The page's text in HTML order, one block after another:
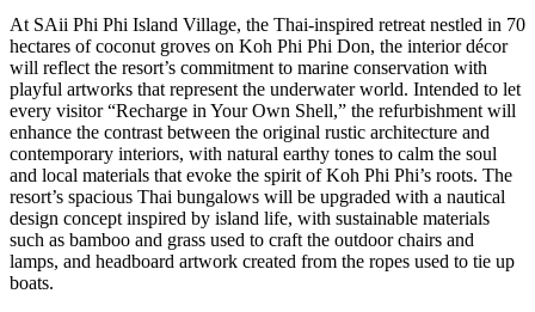
At SAii Phi Phi Island Village, the Thai-inspired retreat nestled in 70
hectares of coconut groves on Koh Phi Phi Don, the interior décor
will reflect the resort’s commitment to marine conservation with
playful artworks that represent the underwater world. Intended to let
every visitor “Recharge in Your Own Shell,” the refurbishment will
enhance the contrast between the original rustic architecture and
contemporary interiors, with natural earthy tones to calm the soul
and local materials that evoke the spirit of Koh Phi Phi’s roots. The
resort’s spacious Thai bungalows will be upgraded with a nautical
design concept inspired by island life, with sustainable materials
such as bamboo and grass used to craft the outdoor chairs and
lamps, and headboard artwork created from the ropes used to tie up
boats.